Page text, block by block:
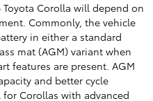
Corolla will depend on
Commonly, the vehicle
in either a standard
mat (AGM) variant when
features are present. AGM
and better cycle
Corollas with advanced